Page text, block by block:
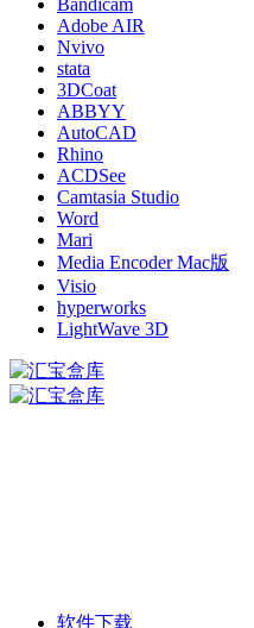
Adobe AIR
Nvivo
stata
3DCoat
ABBYY
AutoCAD
Rhino
ACDSee
Camtasia Studio
Word
Mari
Media Encoder Mac版
Visio
hyperworks
LightWave 3D
软件下载